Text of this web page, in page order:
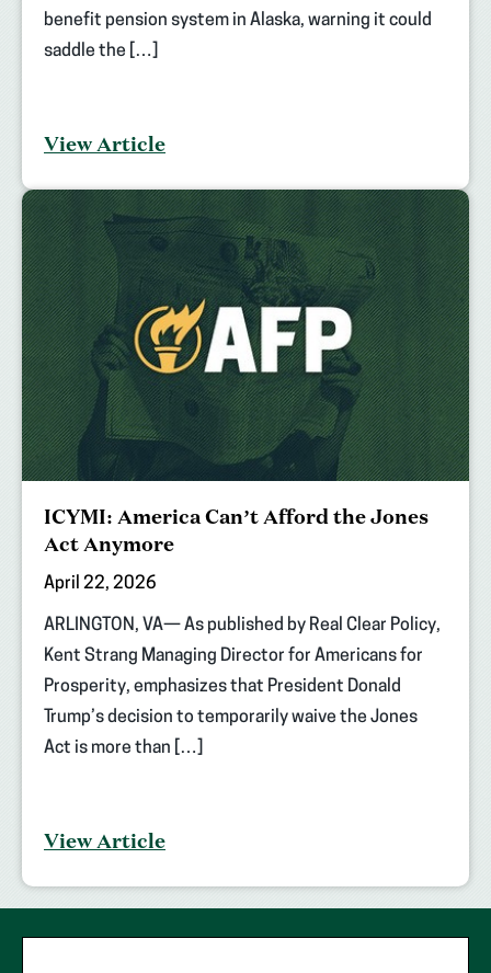
benefit pension system in Alaska, warning it could
saddle the […]
View Article
ICYMI: America Can’t Afford the Jones
Act Anymore
April 22, 2026
ARLINGTON, VA— As published by Real Clear Policy,
Kent Strang Managing Director for Americans for
Prosperity, emphasizes that President Donald
Trump’s decision to temporarily waive the Jones
Act is more than […]
View Article